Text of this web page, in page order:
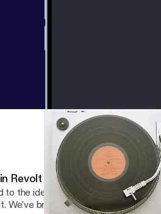
Revolt
the idea that the telling and
brought you essay, fiction, and